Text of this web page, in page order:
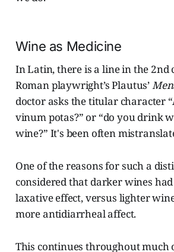
Wine as Medicine
In Latin, there is a line in the 2nd
Roman playwright’s Plautus’
doctor asks the titular character
vinum potas?” or “do you drink
wine?” It's been often
One of the reasons for such a
considered that darker wines
laxative effect, versus lighter
more antidiarrheal affect.
This continues throughout much